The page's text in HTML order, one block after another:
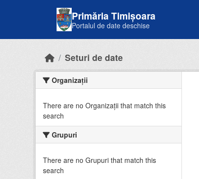
Primăria Timișoara
Portalul de date deschise
Seturi de date
Organizații
There are no Organizații that match this
search
Grupuri
There are no Grupuri that match this
search